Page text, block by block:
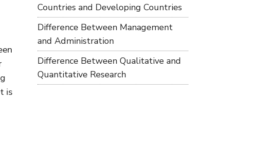
is
Countries and Developing Countries
Difference Between Management
and Administration
Difference Between Qualitative and
Quantitative Research